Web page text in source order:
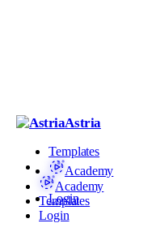
Astria
Templates
Academy
Login
Academy
Templates
Login